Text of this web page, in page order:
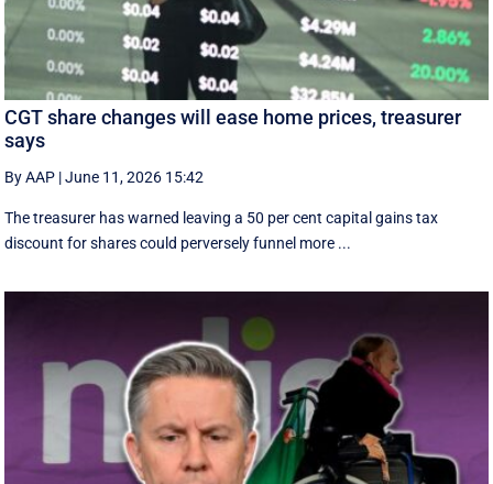
CGT share changes will ease home prices, treasurer
says
By AAP |June 11, 2026 15:42
The treasurer has warned leaving a 50 per cent capital gains tax
discount for shares could perversely funnel more ...